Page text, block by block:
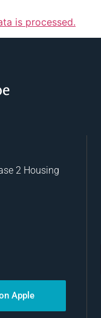
is processed.
2 Housing
Apple